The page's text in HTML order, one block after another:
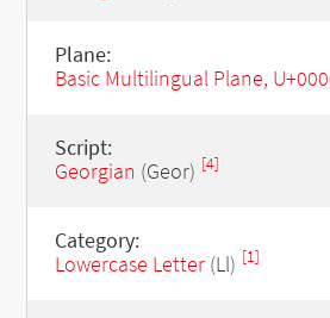
Plane:
Basic Multilingual Plane,
Script:
Georgian (Geor) [4]
Category:
Lowercase Letter(Ll) [1]